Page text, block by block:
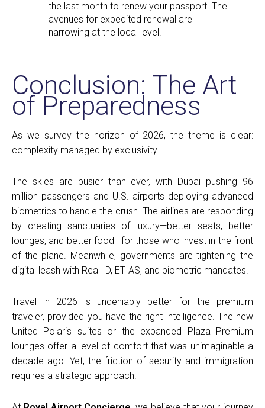
the last month to renew your passport. The
avenues for expedited renewal are
narrowing at the local level.
Conclusion: The Art
of Preparedness
As we survey the horizon of 2026, the theme is clear:
complexity managed by exclusivity.
The skies are busier than ever, with Dubai pushing 96
million passengers and U.S. airports deploying advanced
biometrics to handle the crush. The airlines are responding
by creating sanctuaries of luxury—better seats, better
lounges, and better food—for those who invest in the front
of the plane. Meanwhile, governments are tightening the
digital leash with Real ID, ETIAS, and biometric mandates.
Travel in 2026 is undeniably better for the premium
traveler, provided you have the right intelligence. The new
United Polaris suites or the expanded Plaza Premium
lounges offer a level of comfort that was unimaginable a
decade ago. Yet, the friction of security and immigration
requires a strategic approach.